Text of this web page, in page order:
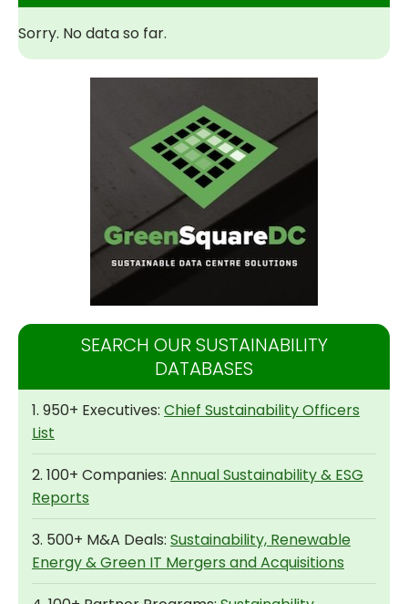
Sorry. No data so far.
SEARCH OUR SUSTAINABILITY
DATABASES
1. 950+ Executives: Chief Sustainability Officers
List
2. 100+ Companies: Annual Sustainability & ESG
Reports
3. 500+ M&A Deals: Sustainability, Renewable
Energy & Green IT Mergers and Acquisitions